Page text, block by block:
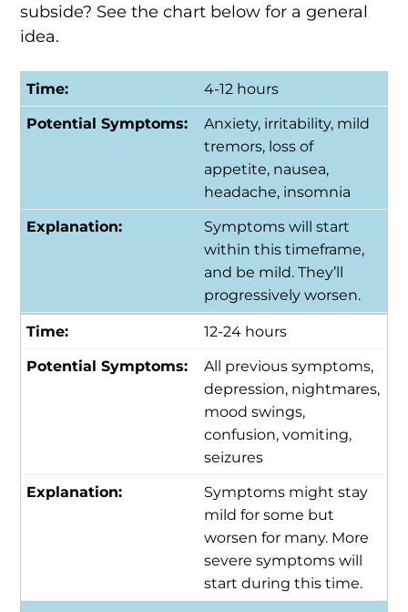
subside? See the chart below for a general
idea.
4-12 hours
Anxiety, irritability, mild
tremors, loss of
appetite, nausea,
headache, insomnia
Symptoms will start
within this timeframe,
and be mild. They’ll
progressively worsen.
12-24 hours
All previous symptoms,
depression, nightmares,
mood swings,
confusion, vomiting,
seizures
Symptoms might stay
mild for some but
worsen for many. More
severe symptoms will
start during this time.